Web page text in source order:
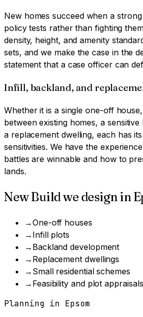
New homes succeed when a
policy tests rather than fighting
density, height, and amenity
sets, and we make the case in the
statement that a case officer can
Infill, backland, and
Whether it is a single one-off
between existing homes, a
a replacement dwelling, each has
sensitivities. We have the
battles are winnable and how to
lands.
New Buildwe design in
→One-off houses
→ Infill plots
→ Backland development
→ Replacement dwellings
→ Small residential schemes
→ Feasibility and plot appraisals
Planning in Epsom